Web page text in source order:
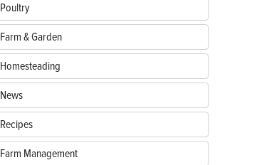
Poultry
Farm & Garden
Homesteading
News
Recipes
Farm Management